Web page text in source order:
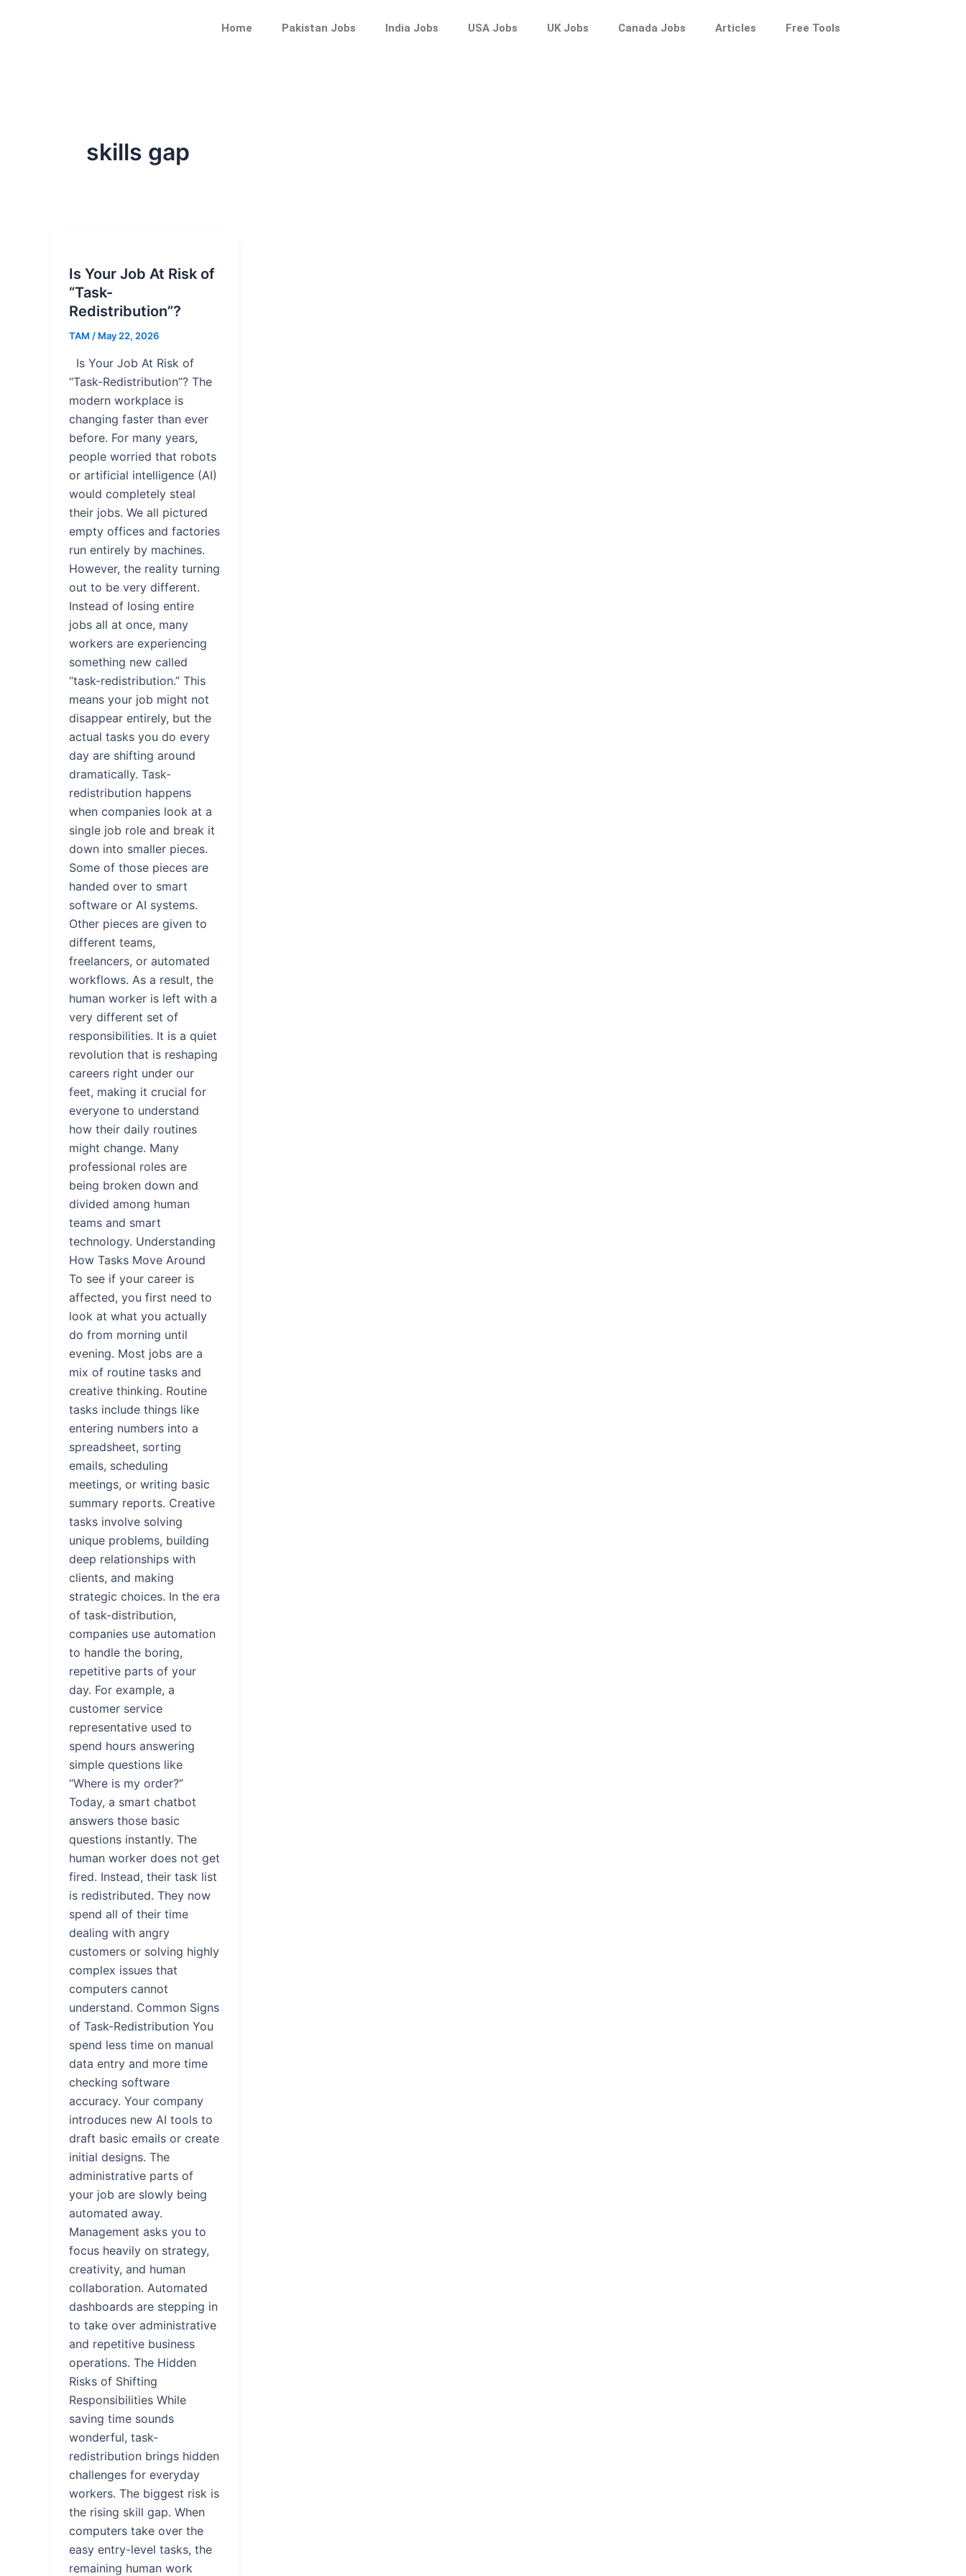
Home Pakistan Jobs India Jobs USA Jobs UK Jobs Canada Jobs Articles Free Tools
skills gap
Is Your Job At Risk of
“Task-
Redistribution”?
TAM / May 22, 2026
Is Your Job At Risk of
“Task-Redistribution”? The
modern workplace is
changing faster than ever
before. For many years,
people worried that robots
or artificial intelligence (AI)
would completely steal
their jobs. We all pictured
empty offices and factories
run entirely by machines.
However, the reality turning
out to be very different.
Instead of losing entire
jobs all at once, many
workers are experiencing
something new called
“task-redistribution.” This
means your job might not
disappear entirely, but the
actual tasks you do every
day are shifting around
dramatically. Task-
redistribution happens
when companies look at a
single job role and break it
down into smaller pieces.
Some of those pieces are
handed over to smart
software or AI systems.
Other pieces are given to
different teams,
freelancers, or automated
workflows. As a result, the
human worker is left with a
very different set of
responsibilities. It is a quiet
revolution that is reshaping
careers right under our
feet, making it crucial for
everyone to understand
how their daily routines
might change. Many
professional roles are
being broken down and
divided among human
teams and smart
technology. Understanding
How Tasks Move Around
To see if your career is
affected, you first need to
look at what you actually
do from morning until
evening. Most jobs are a
mix of routine tasks and
creative thinking. Routine
tasks include things like
entering numbers into a
spreadsheet, sorting
emails, scheduling
meetings, or writing basic
summary reports. Creative
tasks involve solving
unique problems, building
deep relationships with
clients, and making
strategic choices. In the era
of task-distribution,
companies use automation
to handle the boring,
repetitive parts of your
day. For example, a
customer service
representative used to
spend hours answering
simple questions like
“Where is my order?”
Today, a smart chatbot
answers those basic
questions instantly. The
human worker does not get
fired. Instead, their task list
is redistributed. They now
spend all of their time
dealing with angry
customers or solving highly
complex issues that
computers cannot
understand. Common Signs
of Task-Redistribution You
spend less time on manual
data entry and more time
checking software
accuracy. Your company
introduces new AI tools to
draft basic emails or create
initial designs. The
administrative parts of
your job are slowly being
automated away.
Management asks you to
focus heavily on strategy,
creativity, and human
collaboration. Automated
dashboards are stepping in
to take over administrative
and repetitive business
operations. The Hidden
Risks of Shifting
Responsibilities While
saving time sounds
wonderful, task-
redistribution brings hidden
challenges for everyday
workers. The biggest risk is
the rising skill gap. When
computers take over the
easy entry-level tasks, the
remaining human work